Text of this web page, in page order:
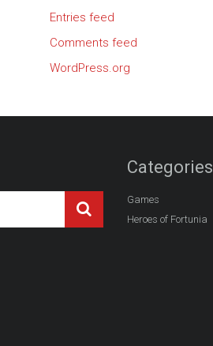
Entries feed
Comments feed
WordPress.org
Categories
Games
Heroes of Fortunia